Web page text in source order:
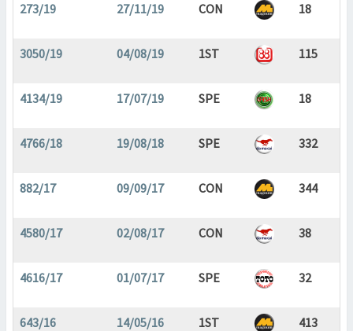
273/19 27/11/19 CON 18
3050/19 04/08/19 1ST 115
4134/19 17/07/19 SPE 18
4766/18 19/08/18 SPE 332
882/17 09/09/17 CON 344
4580/17 02/08/17 CON 38
4616/17 01/07/17 SPE 32
643/16 14/05/16 1ST 413